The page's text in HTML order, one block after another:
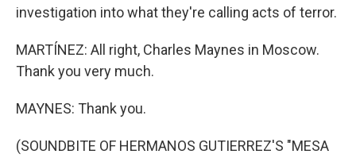
investigation into what they're calling acts of terror.
MARTÍNEZ: All right, Charles Maynes in Moscow.
Thank you very much.
MAYNES: Thank you.
(SOUNDBITE OF HERMANOS GUTIERREZ'S "MESA